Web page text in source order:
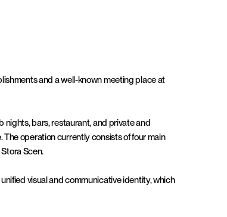
and a well-known meeting place at
nights, bars, restaurant, and private and
operation currently consists of four main
Scen.
visual and communicative identity, which